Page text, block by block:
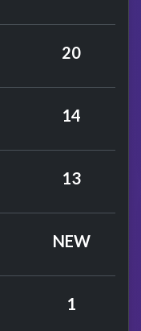
20
14
13
NEW
1